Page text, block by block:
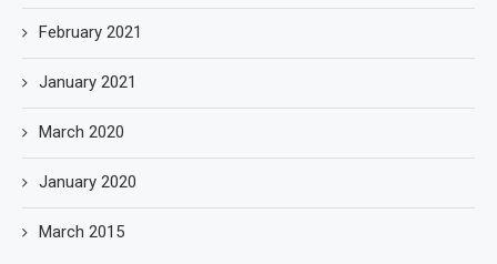
February 2021
January 2021
March 2020
January 2020
March 2015